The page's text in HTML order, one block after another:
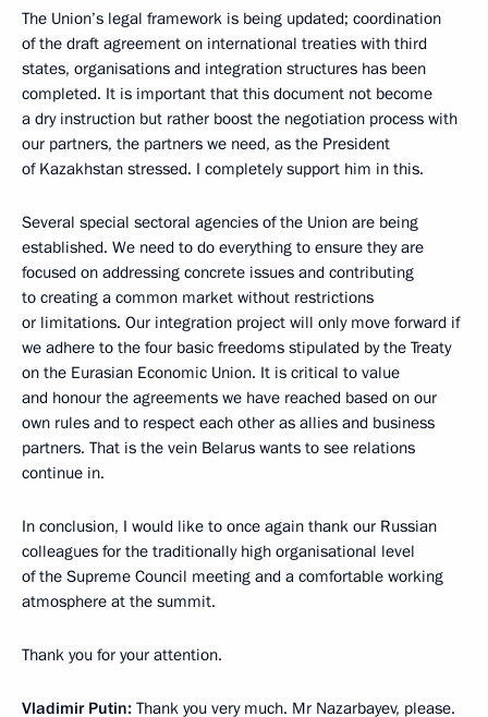
The Union’s legal framework is being updated; coordination
of the draft agreement on international treaties with third
states, organisations and integration structures has been
completed. It is important that this document not become
a dry instruction but rather boost the negotiation process with
our partners, the partners we need, as the President
of Kazakhstan stressed. I completely support him in this.
Several special sectoral agencies of the Union are being
established. We need to do everything to ensure they are
focused on addressing concrete issues and contributing
to creating a common market without restrictions
or limitations. Our integration project will only move forward if
we adhere to the four basic freedoms stipulated by the Treaty
on the Eurasian Economic Union. It is critical to value
and honour the agreements we have reached based on our
own rules and to respect each other as allies and business
partners. That is the vein Belarus wants to see relations
continue in.
In conclusion, I would like to once again thank our Russian
colleagues for the traditionally high organisational level
of the Supreme Council meeting and a comfortable working
atmosphere at the summit.
Thank you for your attention.
Vladimir Putin: Thank you very much. Mr Nazarbayev, please.